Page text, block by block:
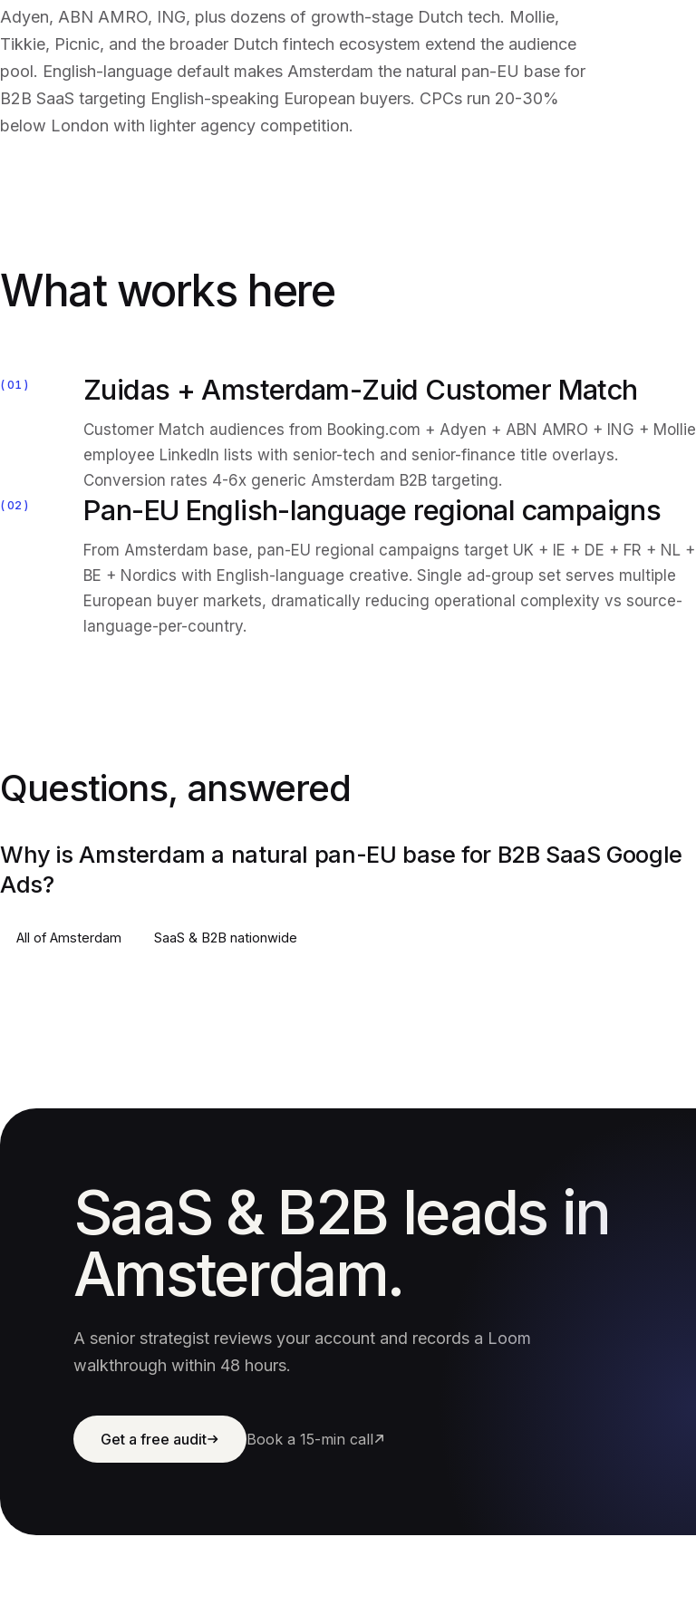
Adyen, ABN AMRO, ING, plus dozens of growth-stage Dutch tech. Mollie,
Tikkie, Picnic, and the broader Dutch fintech ecosystem extend the audience
pool. English-language default makes Amsterdam the natural pan-EU base for
B2B SaaS targeting English-speaking European buyers. CPCs run 20-30%
below London with lighter agency competition.
What works here
01 Zuidas + Amsterdam-Zuid Customer Match
Customer Match audiences from Booking.com + Adyen + ABN AMRO + ING + Mollie
employee LinkedIn lists with senior-tech and senior-finance title overlays.
Conversion rates 4-6x generic Amsterdam B2B targeting.
02 Pan-EU English-language regional campaigns
From Amsterdam base, pan-EU regional campaigns target UK + IE + DE + FR + NL +
BE + Nordics with English-language creative. Single ad-group set serves multiple
European buyer markets, dramatically reducing operational complexity vs source-
language-per-country.
Questions, answered
Why is Amsterdam a natural pan-EU base for B2B SaaS Google
Ads?
All of Amsterdam SaaS & B2B nationwide
SaaS & B2B leads in
Amsterdam.
A senior strategist reviews your account and records a Loom
walkthrough within 48 hours.
Get a free audit Book a 15-min call